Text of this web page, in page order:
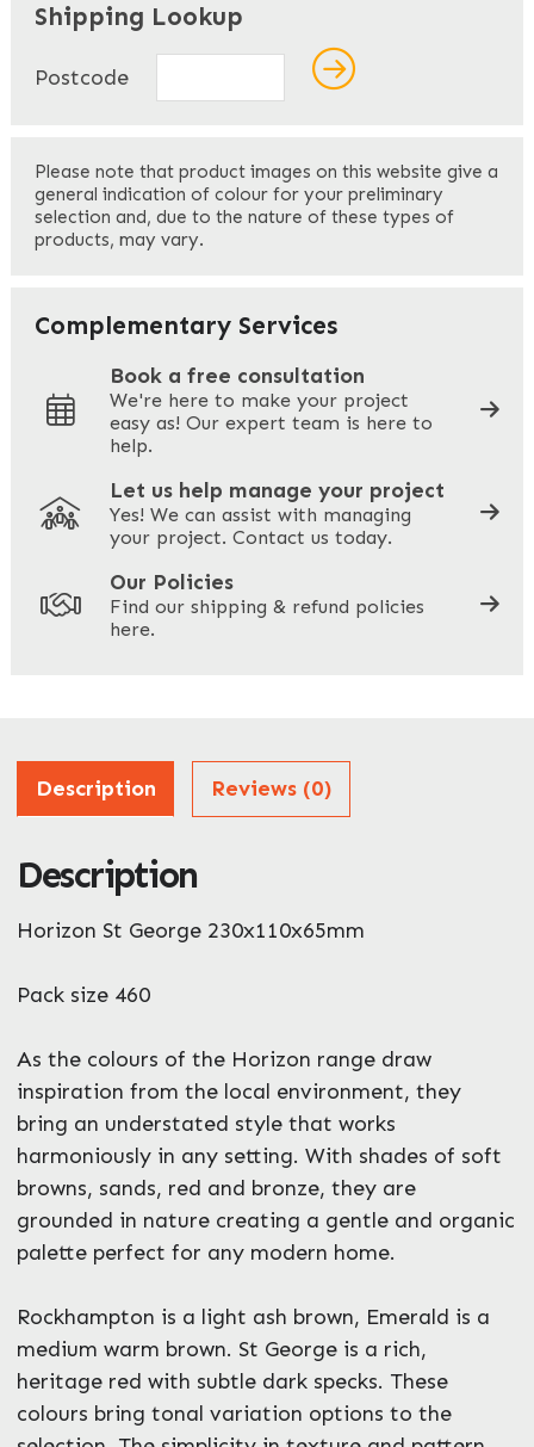
Last
Your Email*
Your Phone*
Your Site Address*
ZIP / Postal Code
What can we help you with?*
Enquire Now
Shipping Lookup
Postcode
Please note that product images on this website give a
general indication of colour for your preliminary
selection and, due to the nature of these types of
products, may vary.
Complementary Services
Book a free consultation
We're here to make your project
easy as! Our expert team is here to
help.
Let us help manage your project
Yes! We can assist with managing
your project. Contact us today.
Our Policies
Find our shipping & refund policies
here.
Description Reviews (0)
Description
Horizon St George 230x110x65mm
Pack size 460
As the colours of the Horizon range draw
inspiration from the local environment, they
bring an understated style that works
harmoniously in any setting. With shades of soft
browns, sands, red and bronze, they are
grounded in nature creating a gentle and organic
palette perfect for any modern home.
Rockhampton is a light ash brown, Emerald is a
medium warm brown. St George is a rich,
heritage red with subtle dark specks. These
colours bring tonal variation options to the